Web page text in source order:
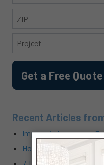
Recent Articles
Improveit Announces
How Does Cabinet
7 Tricks for How to